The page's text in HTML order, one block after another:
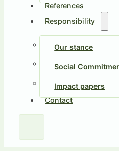
References
Responsibility
Our stance
Social
Impact papers
Contact